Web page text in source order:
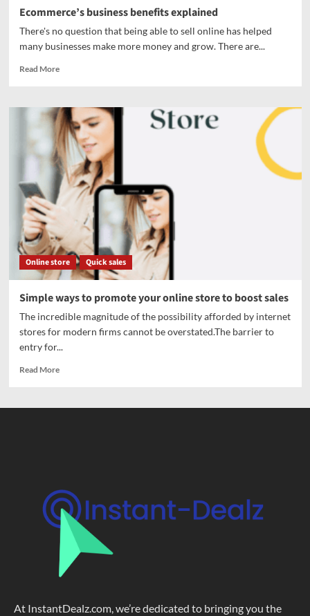
Ecommerce’s business benefits explained
There's no question that being able to sell online has helped
many businesses make more money and grow. There are...
Read More
Online store Quick sales
Simple ways to promote your online store to boost sales
The incredible magnitude of the possibility afforded by internet
stores for modern firms cannot be overstated.The barrier to
entry for...
Read More
At InstantDealz.com, we’re dedicated to bringing you the